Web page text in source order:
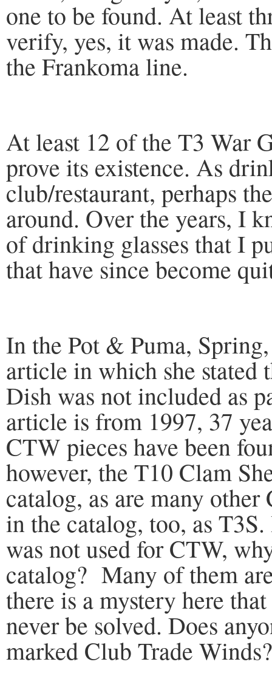
one to be found. At least
verify, yes, it was made.
the Frankoma line.
At least 12 of the T3 War
prove its existence. As
club/restaurant, perhaps
around. Over the years, I
of drinking glasses that I
that have since become
In the Pot & Puma,
article in which she stated
Dish was not included as
article is from 1997, 37
CTW pieces have been
however, the T10 Clam
catalog, as are many
in the catalog, too, as
was not used for CTW,
catalog? Many of them
there is a mystery here
never be solved. Does
marked Club Trade Winds?